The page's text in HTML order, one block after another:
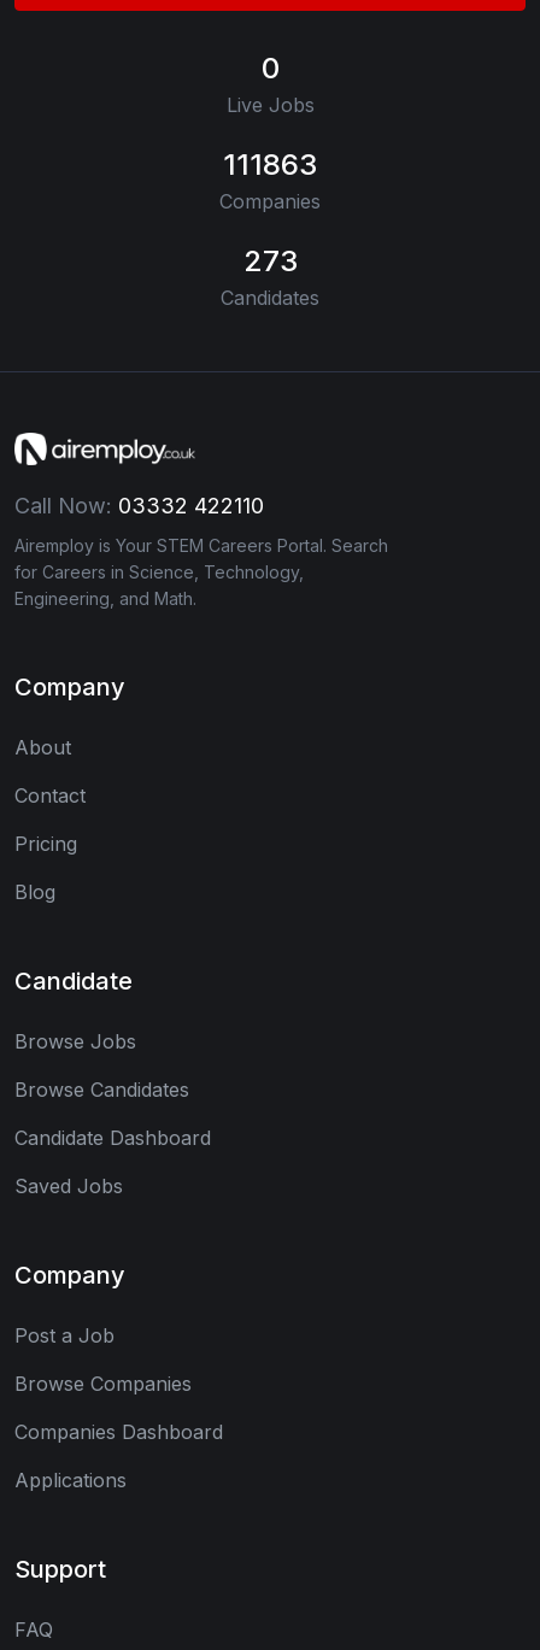
0
Live Jobs
111863
Companies
273
Candidates
Call Now: 03332 422110
Airemploy is Your STEM Careers Portal. Search
for Careers in Science, Technology,
Engineering, and Math.
Company
About
Contact
Pricing
Blog
Candidate
Browse Jobs
Browse Candidates
Candidate Dashboard
Saved Jobs
Company
Post a Job
Browse Companies
Companies Dashboard
Applications
Support
FAQ